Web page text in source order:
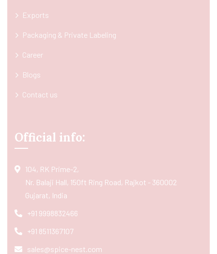
Exports
Packaging & Private Labeling
Career
Blogs
Contact us
Official info:
104, RK Prime-2,
Nr. Balaji Hall, 150ft Ring Road, Rajkot - 360002
Gujarat, India
+91 9998832466
+91 8511367107
sales@spice-nest.com